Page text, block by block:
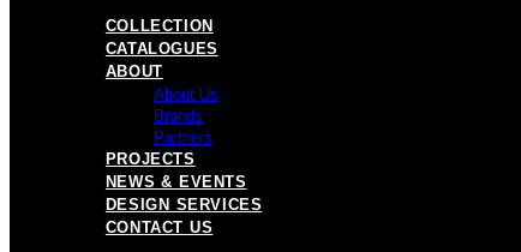
COLLECTION
CATALOGUES
ABOUT
About Us
Brands
Partners
PROJECTS
NEWS & EVENTS
DESIGN SERVICES
CONTACT US